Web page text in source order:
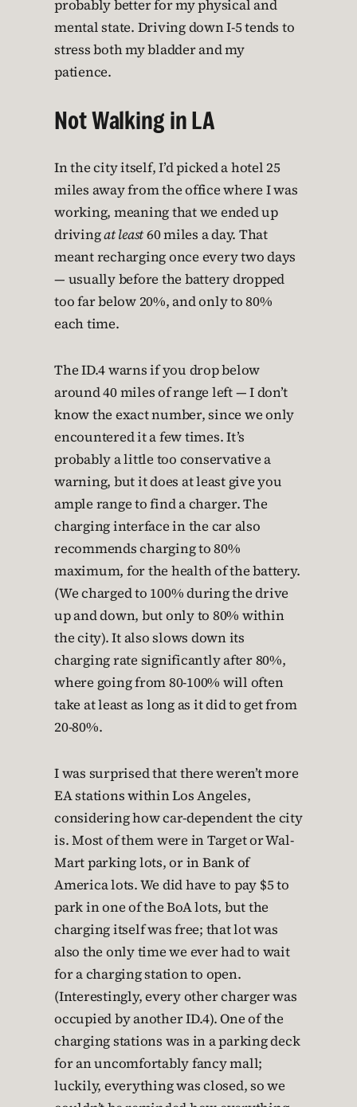
probably better for my physical and
mental state. Driving down I-5 tends to
stress both my bladder and my
patience.
Not Walking in LA
In the city itself, I’d picked a hotel 25
miles away from the office where I was
working, meaning that we ended up
drivingat least60 miles a day. That
meant recharging once every two days
— usually before the battery dropped
too far below 20%, and only to 80%
each time.
The ID.4 warns if you drop below
around 40 miles of range left — I don’t
know the exact number, since we only
encountered it a few times. It’s
probably a little too conservative a
warning, but it does at least give you
ample range to find a charger. The
charging interface in the car also
recommends charging to 80%
maximum, for the health of the battery.
(We charged to 100% during the drive
up and down, but only to 80% within
the city). It also slows down its
charging rate significantly after 80%,
where going from 80-100% will often
take at least as long as it did to get from
20-80%.
I was surprised that there weren’t more
EA stations within Los Angeles,
considering how car-dependent the city
is. Most of them were in Target or Wal-
Mart parking lots, or in Bank of
America lots. We did have to pay $5 to
park in one of the BoA lots, but the
charging itself was free; that lot was
also the only time we ever had to wait
for a charging station to open.
(Interestingly, every other charger was
occupied by another ID.4). One of the
charging stations was in a parking deck
for an uncomfortably fancy mall;
luckily, everything was closed, so we